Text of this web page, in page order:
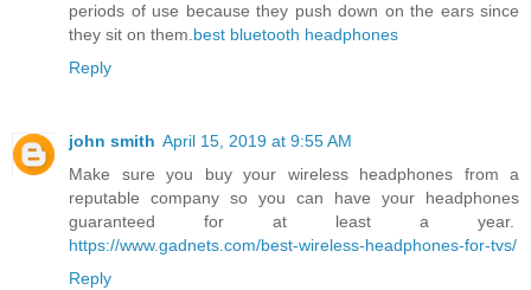
periods of use because they push down on the ears since
they sit on them. best bluetooth headphones
Reply
john smith April 15, 2019 at 9:55 AM
Make sure you buy your wireless headphones from a
reputable company so you can have your headphones
guaranteed for at least a year.
https://www.gadnets.com/best-wireless-headphones-for-tvs/
Reply